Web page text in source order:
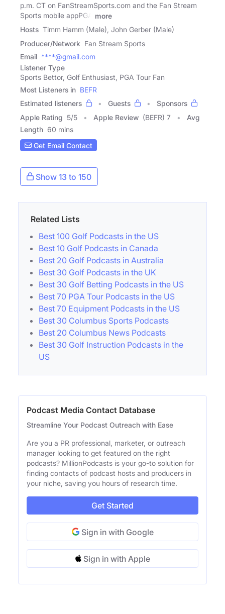
p.m. CT on FanStreamSports.com and the Fan Stream
Sports mobile appPGA
more
Hosts Timm Hamm (Male), John Gerber (Male)
Producer/Network Fan Stream Sports
Email ****@gmail.com
Listener Type
Sports Bettor, Golf Enthusiast, PGA Tour Fan
Most Listeners in BEFR
Estimated listeners
Guests
Sponsors
Apple Rating 5/5 Apple Review (BEFR) 7
Avg
Length 60 mins
Get Email Contact
Show 13 to 150
Related Lists
Best 100 Golf Podcasts in the US
Best 10 Golf Podcasts in Canada
Best 20 Golf Podcasts in Australia
Best 30 Golf Podcasts in the UK
Best 30 Golf Betting Podcasts in the US
Best 70 PGA Tour Podcasts in the US
Best 70 Equipment Podcasts in the US
Best 30 Columbus Sports Podcasts
Best 20 Columbus News Podcasts
Best 30 Golf Instruction Podcasts in the
US
Podcast Media Contact Database
Streamline Your Podcast Outreach with Ease
Are you a PR professional, marketer, or outreach
manager looking to get featured on the right
podcasts? MillionPodcasts is your go-to solution for
finding contacts of podcast hosts and producers in
your niche, saving you hours of research time.
Get Started
Sign in with Google
Sign in with Apple